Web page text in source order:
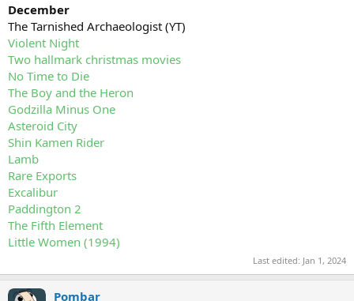
December
The Tarnished Archaeologist (YT)
Violent Night
Two hallmark christmas movies
No Time to Die
The Boy and the Heron
Godzilla Minus One
Asteroid City
Shin Kamen Rider
Lamb
Rare Exports
Excalibur
Paddington 2
The Fifth Element
Little Women (1994)
Last edited: Jan 1, 2024
Pombar